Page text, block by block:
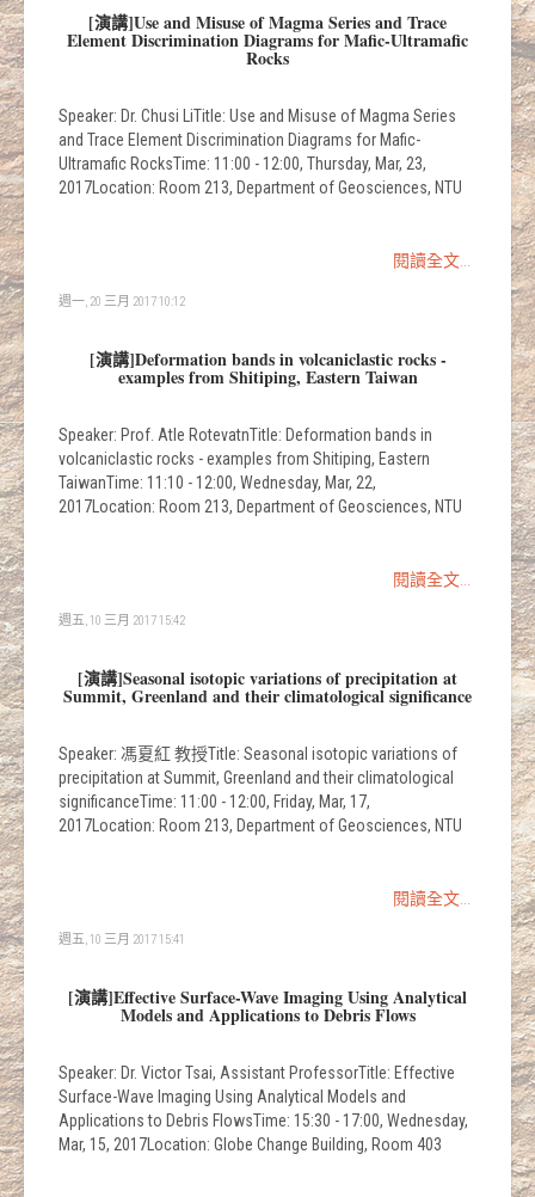
[演講]Use and Misuse of Magma Series and Trace
Element Discrimination Diagrams for Mafic-Ultramafic
Rocks
Speaker: Dr. Chusi LiTitle: Use and Misuse of Magma Series
and Trace Element Discrimination Diagrams for Mafic-
Ultramafic RocksTime: 11:00 - 12:00, Thursday, Mar, 23,
2017Location: Room 213, Department of Geosciences, NTU
閱讀全文...
週一, 20 三月 2017 10:12
[演講]Deformation bands in volcaniclastic rocks -
examples from Shitiping, Eastern Taiwan
Speaker: Prof. Atle RotevatnTitle: Deformation bands in
volcaniclastic rocks - examples from Shitiping, Eastern
TaiwanTime: 11:10 - 12:00, Wednesday, Mar, 22,
2017Location: Room 213, Department of Geosciences, NTU
閱讀全文...
週五, 10 三月 2017 15:42
[演講]Seasonal isotopic variations of precipitation at
Summit, Greenland and their climatological significance
Speaker: 馮夏紅 教授Title: Seasonal isotopic variations of
precipitation at Summit, Greenland and their climatological
significanceTime: 11:00 - 12:00, Friday, Mar, 17,
2017Location: Room 213, Department of Geosciences, NTU
閱讀全文...
週五, 10 三月 2017 15:41
[演講]Effective Surface-Wave Imaging Using Analytical
Models and Applications to Debris Flows
Speaker: Dr. Victor Tsai, Assistant ProfessorTitle: Effective
Surface-Wave Imaging Using Analytical Models and
Applications to Debris FlowsTime: 15:30 - 17:00, Wednesday,
Mar, 15, 2017Location: Globe Change Building, Room 403